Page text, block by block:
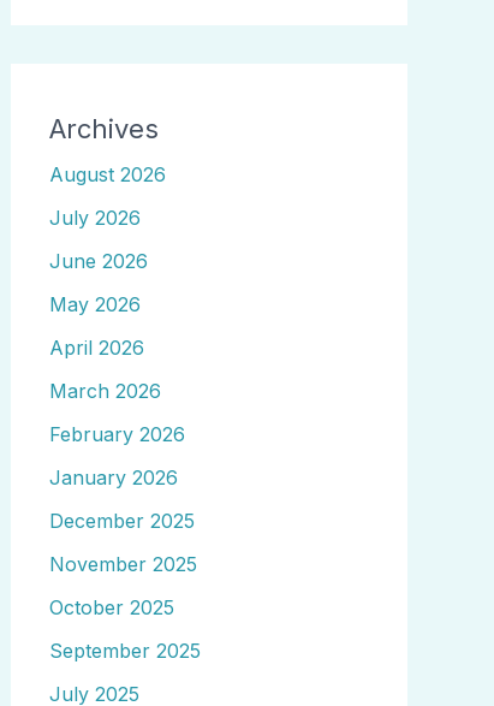
Archives
August 2026
July 2026
June 2026
May 2026
April 2026
March 2026
February 2026
January 2026
December 2025
November 2025
October 2025
September 2025
July 2025